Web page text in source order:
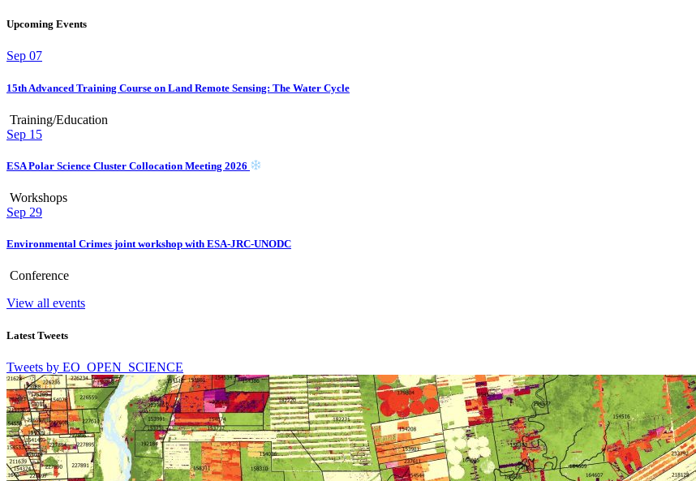
Upcoming Events
Sep 07
15th Advanced Training Course on Land Remote Sensing: The Water Cycle
Training/Education
Sep 15
ESA Polar Science Cluster Collocation Meeting 2026
Workshops
Sep 29
Environmental Crimes joint workshop with ESA-JRC-UNODC
Conference
View all events
Latest Tweets
Tweets by EO_OPEN_SCIENCE